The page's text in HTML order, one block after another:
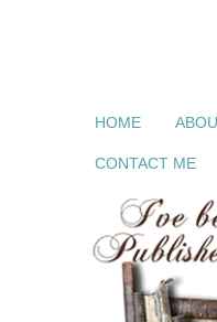
HOME
CONTACT ME